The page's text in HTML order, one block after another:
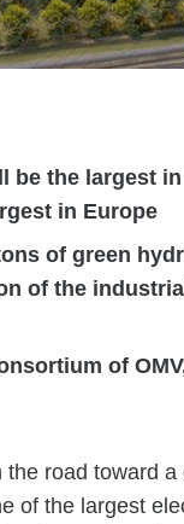
be the largest
in Europe
of green
of the
of
road toward
of the largest